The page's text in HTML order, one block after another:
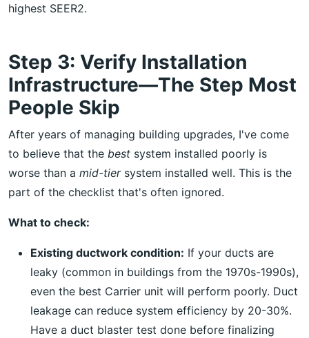
highest SEER2.
Step 3: Verify Installation
Infrastructure—The Step Most
People Skip
After years of managing building upgrades, I've come
to believe that the best system installed poorly is
worse than a mid-tiersystem installed well. This is the
part of the checklist that's often ignored.
What to check:
Existing ductwork condition: If your ducts are
leaky (common in buildings from the 1970s-1990s),
even the best Carrier unit will perform poorly. Duct
leakage can reduce system efficiency by 20-30%.
Have a duct blaster test done before finalizing